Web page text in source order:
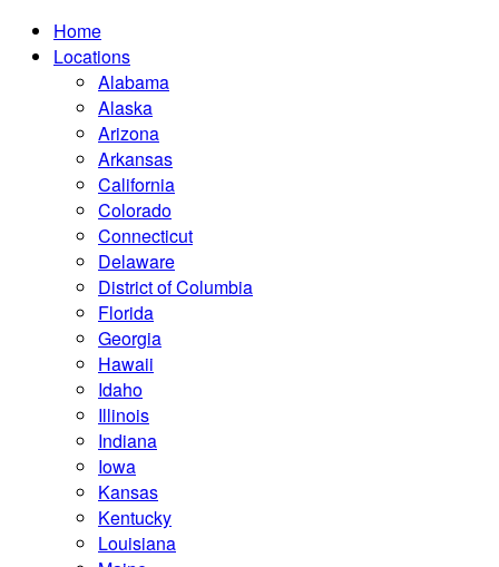
Home
Locations
Alabama
Alaska
Arizona
Arkansas
California
Colorado
Connecticut
Delaware
District of Columbia
Florida
Georgia
Hawaii
Idaho
Illinois
Indiana
Iowa
Kansas
Kentucky
Louisiana